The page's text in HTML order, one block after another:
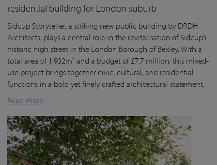
residential building for London suburb
Sidcup Storyteller, a striking new public building by DRDH
Architects, plays a central role in the revitalisation of Sidcup’s
historic high street in the London Borough of Bexley. With a
total area of 1,932m² and a budget of £7.7 million, this mixed-
use project brings together civic, cultural, and residential
functions in a bold yet finely crafted architectural statement.
Read more